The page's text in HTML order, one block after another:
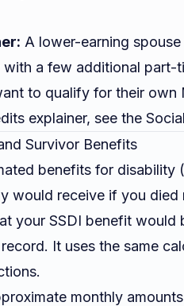
A lower-earning
a few additional
to qualify for their own
explainer, see the
Survivor Benefits
benefits for disability
would receive if you died
your SSDI benefit
It uses the same
monthly